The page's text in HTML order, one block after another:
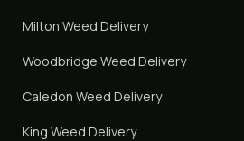
Milton Weed Delivery
Woodbridge Weed Delivery
Caledon Weed Delivery
King Weed Delivery